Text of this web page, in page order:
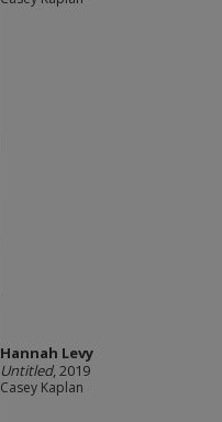
Hannah Levy
Untitled, 2019
Casey Kaplan